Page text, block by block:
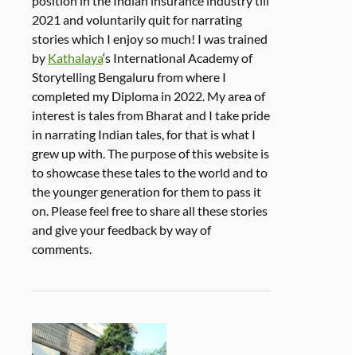
2021 and voluntarily quit for narrating
stories which I enjoy so much! I was trained
by Kathalaya‘s International Academy of
Storytelling Bengaluru from where I
completed my Diploma in 2022. My area of
interest is tales from Bharat and I take pride
in narrating Indian tales, for that is what I
grew up with. The purpose of this website is
to showcase these tales to the world and to
the younger generation for them to pass it
on. Please feel free to share all these stories
and give your feedback by way of
comments.